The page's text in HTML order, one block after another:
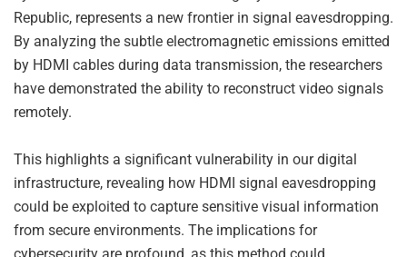
Republic, represents a new frontier in signal eavesdropping.
By analyzing the subtle electromagnetic emissions emitted
by HDMI cables during data transmission, the researchers
have demonstrated the ability to reconstruct video signals
remotely.
This highlights a significant vulnerability in our digital
infrastructure, revealing how HDMI signal eavesdropping
could be exploited to capture sensitive visual information
from secure environments. The implications for
cybersecurity are profound, as this method could